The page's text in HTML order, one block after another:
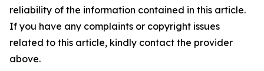
reliability of the information contained in this article.
If you have any complaints or copyright issues
related to this article, kindly contact the provider
above.